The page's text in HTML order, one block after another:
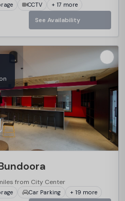
CCTV + 17 more
See Availability
from City Center
Car Parking + 19 more